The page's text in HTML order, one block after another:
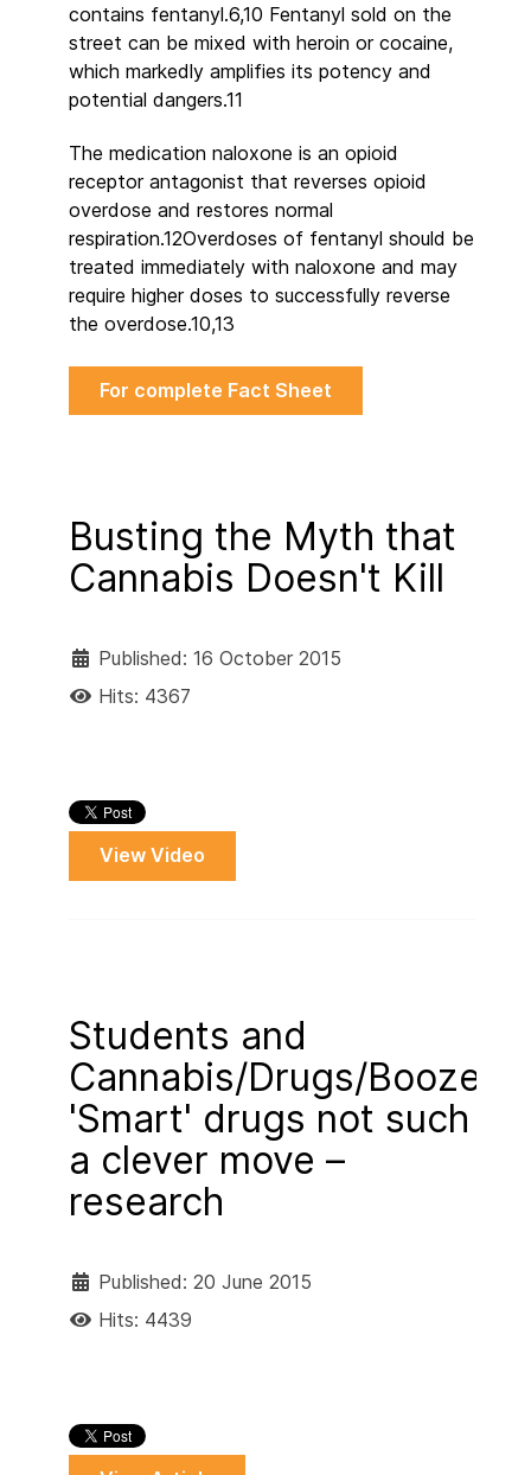
contains fentanyl.6,10 Fentanyl sold on the
street can be mixed with heroin or cocaine,
which markedly amplifies its potency and
potential dangers.11
The medication naloxone is an opioid
receptor antagonist that reverses opioid
overdose and restores normal
respiration.12Overdoses of fentanyl should be
treated immediately with naloxone and may
require higher doses to successfully reverse
the overdose.10,13
For complete Fact Sheet
Busting the Myth that
Cannabis Doesn't Kill
Published: 16 October 2015
Hits: 4367
View Video
Students and
Cannabis/Drugs/Booze
'Smart' drugs not such
a clever move –
research
Published: 20 June 2015
Hits: 4439